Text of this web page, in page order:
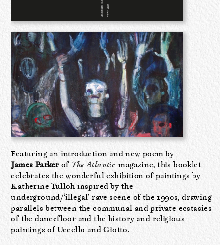
Featuring an introduction and new poem by
James Parkerof The Atlantic magazine, this booklet
celebrates the wonderful exhibition of paintings by
Katherine Tulloh inspired by the
underground/‘illegal’ rave scene of the 1990s, drawing
parallels between the communal and private ecstasies
of the dancefloor and the history and religious
paintings of Uccello and Giotto.